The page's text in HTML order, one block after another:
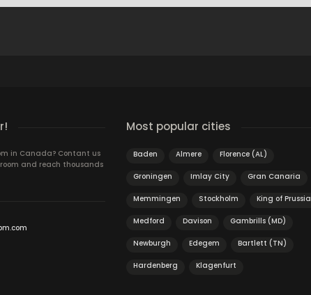
in Canada? Contant us
and reach thousands
Most popular cities
Baden Almere Florence (AL)
Groningen Imlay City Gran Canaria
Memmingen Stockholm King of Prussia
Medford Davison Gambrills (MD)
Newburgh Edegem Bartlett (TN)
Hardenberg Klagenfurt